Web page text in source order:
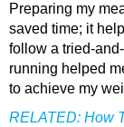
Preparing my
saved time; it
follow a tried-
running helped
to achieve my
RELATED: How